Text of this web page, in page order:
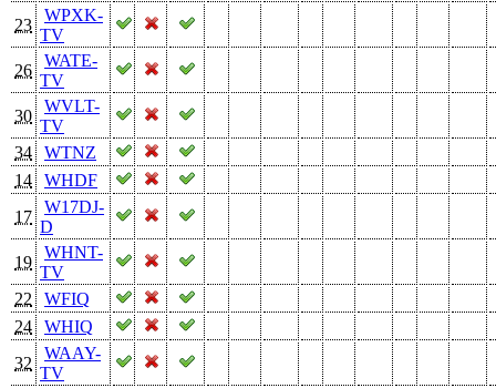
23
WPXK-
TV
26
WATE-
TV
30
WVLT-
TV
34
WTNZ
14
WHDF
17
W17DJ-
D
19
WHNT-
TV
22
WFIQ
24
WHIQ
32
WAAY-
TV